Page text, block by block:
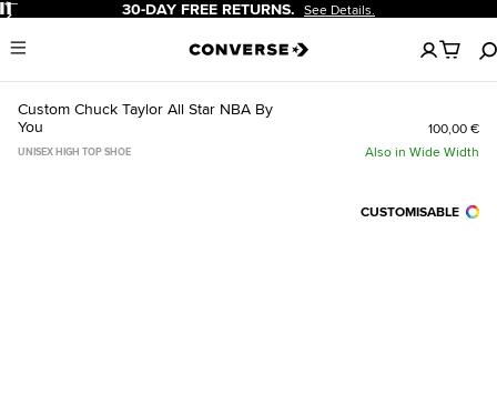
Pause 30-DAY FREE RETURNS. See Details.
Menu
No
items
in
Custom Chuck Taylor All Star NBA By
You
100,00 €
UNISEX HIGH TOP SHOE Also in Wide Width
CUSTOMISABLE